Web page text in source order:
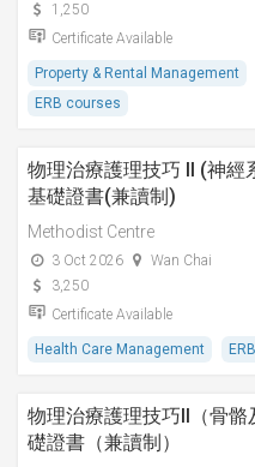
1,250
Certificate Available
Property & Rental Management
ERB courses
物理治療護理技巧 II (神經
基礎證書(兼讀制)
Methodist Centre
3 Oct 2026
Wan Chai
3,250
Certificate Available
Health Care Management
物理治療護理技巧II（骨骼
礎證書（兼讀制）